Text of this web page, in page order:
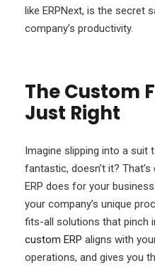
like ERPNext, is the secret
company’s productivity.
The Custom
Just Right
Imagine slipping into a suit
fantastic, doesn’t it?
ERP does for your
your company’s unique
fits-all solutions that pinch
custom ERP aligns with
operations, and gives you